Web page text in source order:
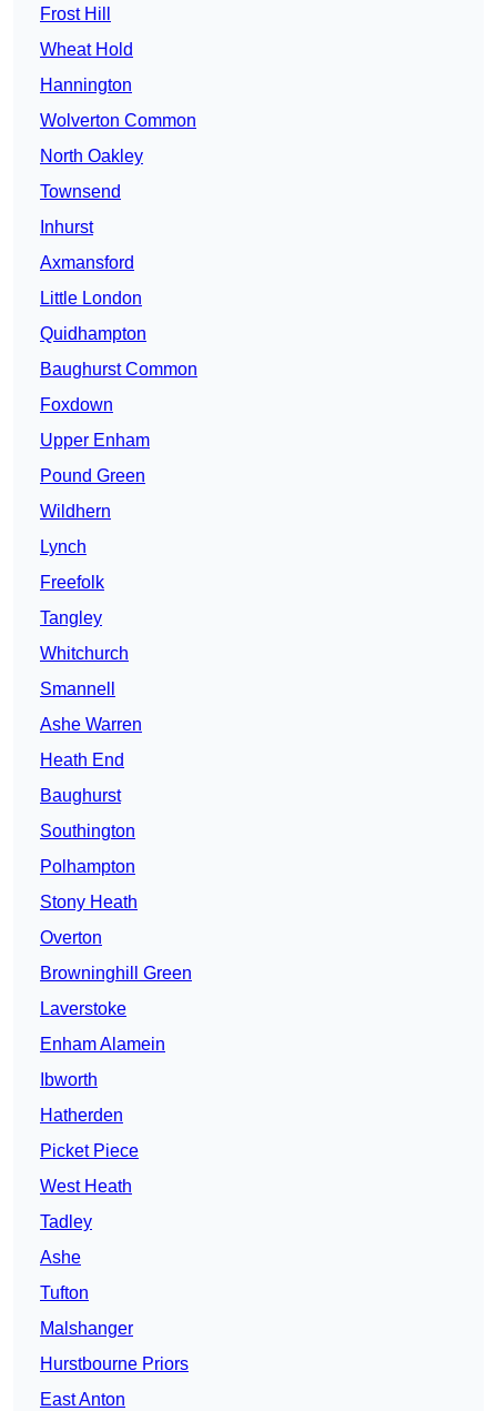
Frost Hill
Wheat Hold
Hannington
Wolverton Common
North Oakley
Townsend
Inhurst
Axmansford
Little London
Quidhampton
Baughurst Common
Foxdown
Upper Enham
Pound Green
Wildhern
Lynch
Freefolk
Tangley
Whitchurch
Smannell
Ashe Warren
Heath End
Baughurst
Southington
Polhampton
Stony Heath
Overton
Browninghill Green
Laverstoke
Enham Alamein
Ibworth
Hatherden
Picket Piece
West Heath
Tadley
Ashe
Tufton
Malshanger
Hurstbourne Priors
East Anton